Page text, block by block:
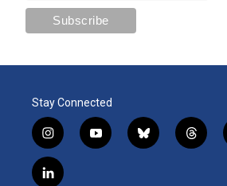
Stay Connected
i
n
s
t
y
o
b
l
t
h
l